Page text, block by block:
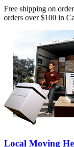
Free shipping on
orders over $100 in
Local Moving